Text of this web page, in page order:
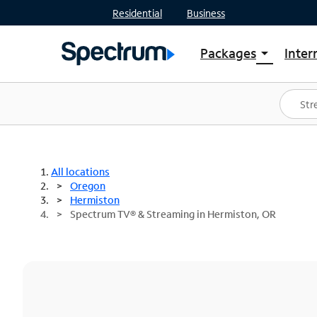
Residential Business
Packages arrow_drop_down
Shop Packages
Spectrum One
Best Deals
All locations
Oregon
Hermiston
Spectrum TV® & Streaming in Hermiston, OR